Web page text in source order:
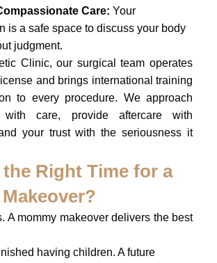
Care: Your
is a safe space to discuss your body
judgment.
Clinic, our surgical team operates
and brings international training
to every procedure. We approach
with care, provide aftercare with
your trust with the seriousness it
Right Time for a
A mommy makeover delivers the best
having children. A future